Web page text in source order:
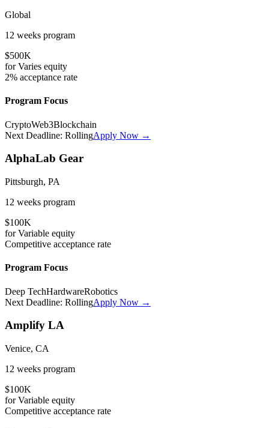
Global
12 weeks program
$500K
forVaries equity
2% acceptance rate
Program Focus
CryptoWeb3Blockchain
Next Deadline: RollingApply Now →
AlphaLab Gear
Pittsburgh, PA
12 weeks program
$100K
forVariable equity
Competitive acceptance rate
Program Focus
Deep TechHardwareRobotics
Next Deadline: RollingApply Now →
Amplify LA
Venice, CA
12 weeks program
$100K
forVariable equity
Competitive acceptance rate